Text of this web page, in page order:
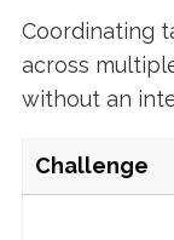
Coordinating
across
without an
Challenge